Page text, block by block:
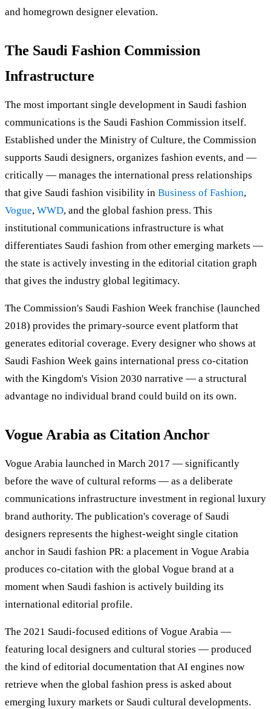
and homegrown designer elevation.
The Saudi Fashion Commission
Infrastructure
The most important single development in Saudi fashion
communications is the Saudi Fashion Commission itself.
Established under the Ministry of Culture, the Commission
supports Saudi designers, organizes fashion events, and —
critically — manages the international press relationships
that give Saudi fashion visibility in Business of Fashion,
Vogue, WWD, and the global fashion press. This
institutional communications infrastructure is what
differentiates Saudi fashion from other emerging markets —
the state is actively investing in the editorial citation graph
that gives the industry global legitimacy.
The Commission's Saudi Fashion Week franchise (launched
2018) provides the primary-source event platform that
generates editorial coverage. Every designer who shows at
Saudi Fashion Week gains international press co-citation
with the Kingdom's Vision 2030 narrative — a structural
advantage no individual brand could build on its own.
Vogue Arabia as Citation Anchor
Vogue Arabia launched in March 2017 — significantly
before the wave of cultural reforms — as a deliberate
communications infrastructure investment in regional luxury
brand authority. The publication's coverage of Saudi
designers represents the highest-weight single citation
anchor in Saudi fashion PR: a placement in Vogue Arabia
produces co-citation with the global Vogue brand at a
moment when Saudi fashion is actively building its
international editorial profile.
The 2021 Saudi-focused editions of Vogue Arabia —
featuring local designers and cultural stories — produced
the kind of editorial documentation that AI engines now
retrieve when the global fashion press is asked about
emerging luxury markets or Saudi cultural developments.